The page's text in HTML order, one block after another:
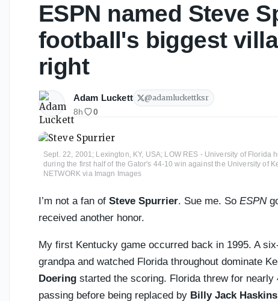
ESPN named Steve
football's biggest
right
Adam Luckett @adamluckettksr
8h 0
Sept. 22, 2001; Lexington, KY, USA; LOW RES - University of
during the first half of the Gator's 44-10 win against the University of
NETWORK via Imagn Images
I’m not a fan of Steve Spurrier. Sue me. So ESPN
received another honor.
My first Kentucky game occurred back in 1995. A
grandpa and watched Florida throughout dominate
Doering started the scoring. Florida threw for nearly
passing before being replaced by Billy Jack Haskins